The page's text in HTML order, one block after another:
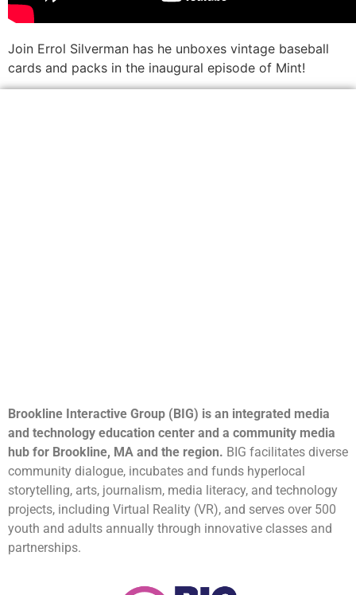
Join Errol Silverman has he unboxes vintage baseball
cards and packs in the inaugural episode of Mint!
Brookline Interactive Group (BIG) is an integrated media
and technology education center and a community media
hub for Brookline, MA and the region. BIG facilitates diverse
community dialogue, incubates and funds hyperlocal
storytelling, arts, journalism, media literacy, and technology
projects, including Virtual Reality (VR), and serves over 500
youth and adults annually through innovative classes and
partnerships.